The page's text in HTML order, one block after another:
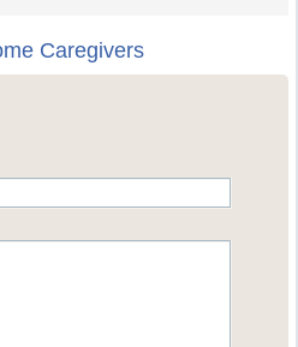
Caregivers